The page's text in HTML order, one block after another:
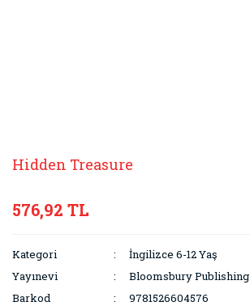
Hidden Treasure
576,92 TL
Kategori
İngilizce 6-12 Yaş
Yayınevi
Bloomsbury Publishing
Barkod
9781526604576